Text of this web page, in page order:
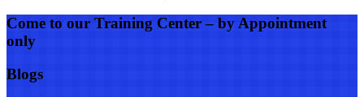
Come to our Training Center – by Appointment
only
Blogs